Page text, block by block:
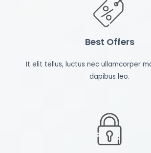
Best Offers
It elit tellus, luctus nec ullamcorper
dapibus leo.